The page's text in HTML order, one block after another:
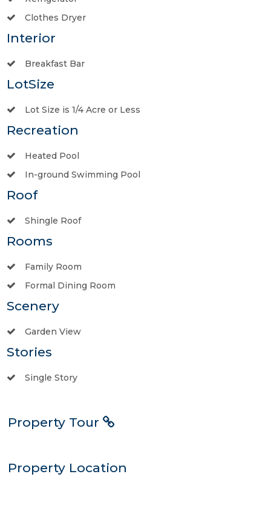
Clothes Dryer
Interior
Breakfast Bar
LotSize
Lot Size is 1/4 Acre or Less
Recreation
Heated Pool
In-ground Swimming Pool
Roof
Shingle Roof
Rooms
Family Room
Formal Dining Room
Scenery
Garden View
Stories
Single Story
Property Tour
Property Location